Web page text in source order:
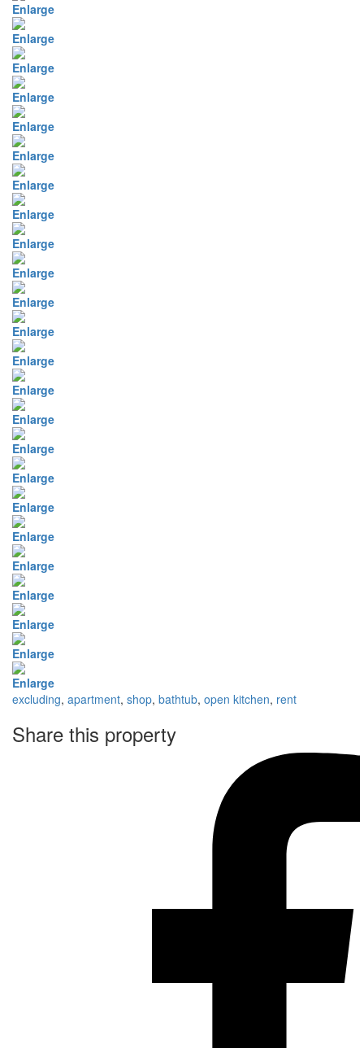
Enlarge
Enlarge
Enlarge
Enlarge
Enlarge
Enlarge
Enlarge
Enlarge
Enlarge
Enlarge
Enlarge
Enlarge
Enlarge
Enlarge
Enlarge
Enlarge
Enlarge
Enlarge
Enlarge
Enlarge
Enlarge
Enlarge
Enlarge
Enlarge
excluding, apartment, shop, bathtub, open kitchen, rent
Share this property